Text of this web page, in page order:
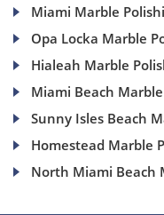
Miami Marble
Opa Locka Marble
Hialeah Marble
Miami Beach
Sunny Isles Beach
Homestead Marble
North Miami Beach